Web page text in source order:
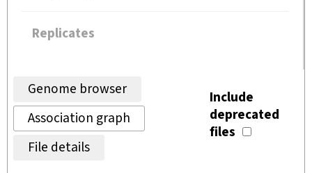
Replicates
Genome browser
Association graph
File details
Include
deprecated
files